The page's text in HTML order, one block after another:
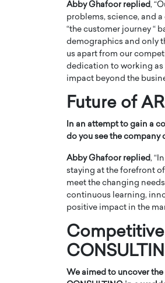
Abby Ghafoor replied,
problems, science, and
“the customer journey “
demographics and only
us apart from our
dedication to working as
impact beyond the
Future of
In an attempt to gain a
do you see the company
Abby Ghafoor replied,
staying at the forefront
meet the changing
continuous learning,
positive impact in the
Competitive
We aimed to uncover